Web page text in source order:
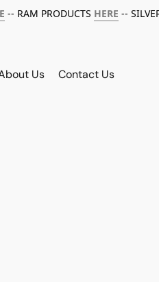
-- RAM PRODUCTS HERE --
Us Contact Us